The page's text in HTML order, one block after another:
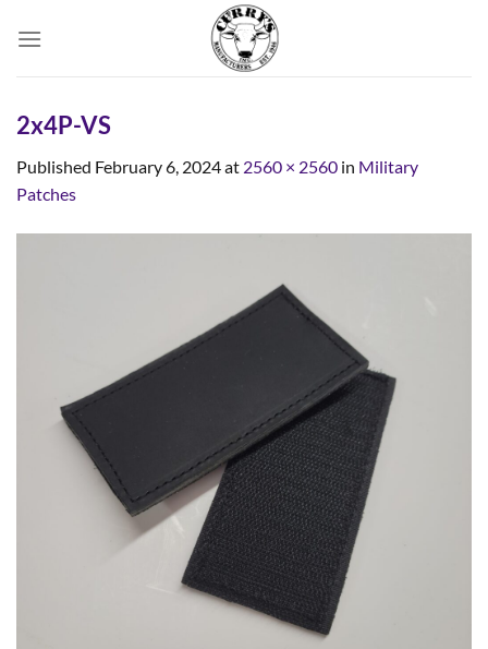
2x4P-VS
Published February 6, 2024at 2560 × 2560 in Military
Patches